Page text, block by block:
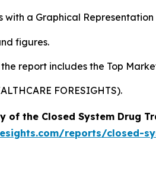
a Graphical
figures.
report includes the Top
FORESIGHTS).
of the Closed System Drug
reports/closed-